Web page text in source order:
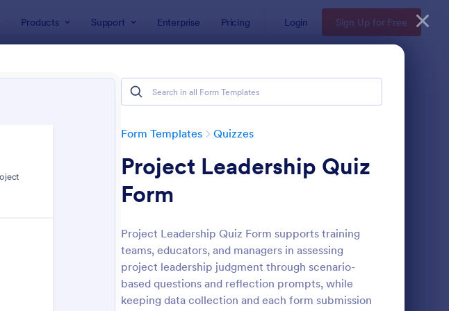
Products Support Enterprise Pricing Login Sign Up for Free
Form Templates Quizzes
Project Leadership Quiz
Form
Project Leadership Quiz Form supports training
teams, educators, and managers in assessing
project leadership judgment through scenario-
based questions and reflection prompts, while
keeping data collection and each form submission
: Trivia Quiz Preview: Multiple Choice Test